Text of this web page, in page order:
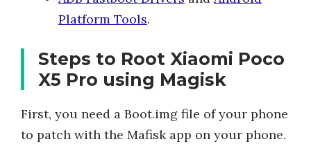
Platform Tools.
Steps to Root Xiaomi Poco
X5 Pro using Magisk
First, you need a Boot.img file of your phone
to patch with the Mafisk app on your phone.